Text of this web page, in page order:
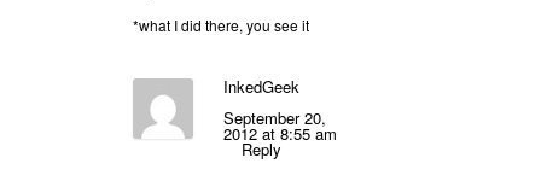
*what I did there, you see it
InkedGeek
September 20,
2012 at 8:55 am
Reply